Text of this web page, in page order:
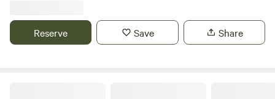
atlatl near the camping sites. Learn more about this land:
Enjoy the beautiful timber, canoe the pond, peaceful creek,
Reserve Save Share